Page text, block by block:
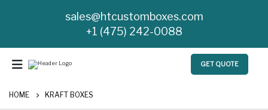
sales@htcustomboxes.com
+1 (475) 242-0088
GET QUOTE
HOME KRAFT BOXES